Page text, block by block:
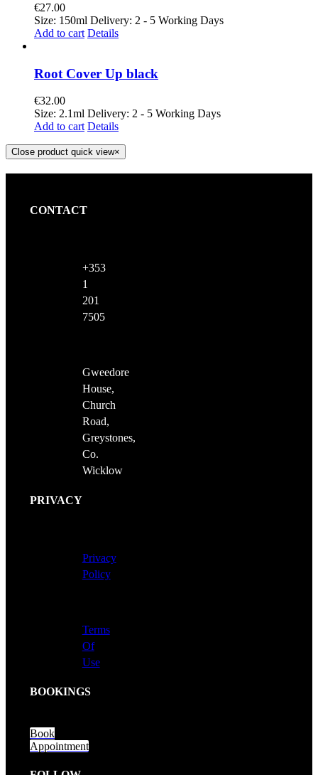
€27.00
Size: 150ml Delivery: 2 - 5 Working Days
Add to cart Details
Root Cover Up black
€32.00
Size: 2.1ml Delivery: 2 - 5 Working Days
Add to cart Details
Close product quick view×
CONTACT
+353
1
201
7505
Gweedore
House,
Church
Road,
Greystones,
Co.
Wicklow
PRIVACY
Privacy
Policy
Terms
Of
Use
BOOKINGS
Book
Appointment